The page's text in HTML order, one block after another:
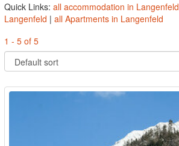
Quick Links: all accommodation in Langenfeld
Langenfeld | all Apartments in Langenfeld
1 - 5 of 5